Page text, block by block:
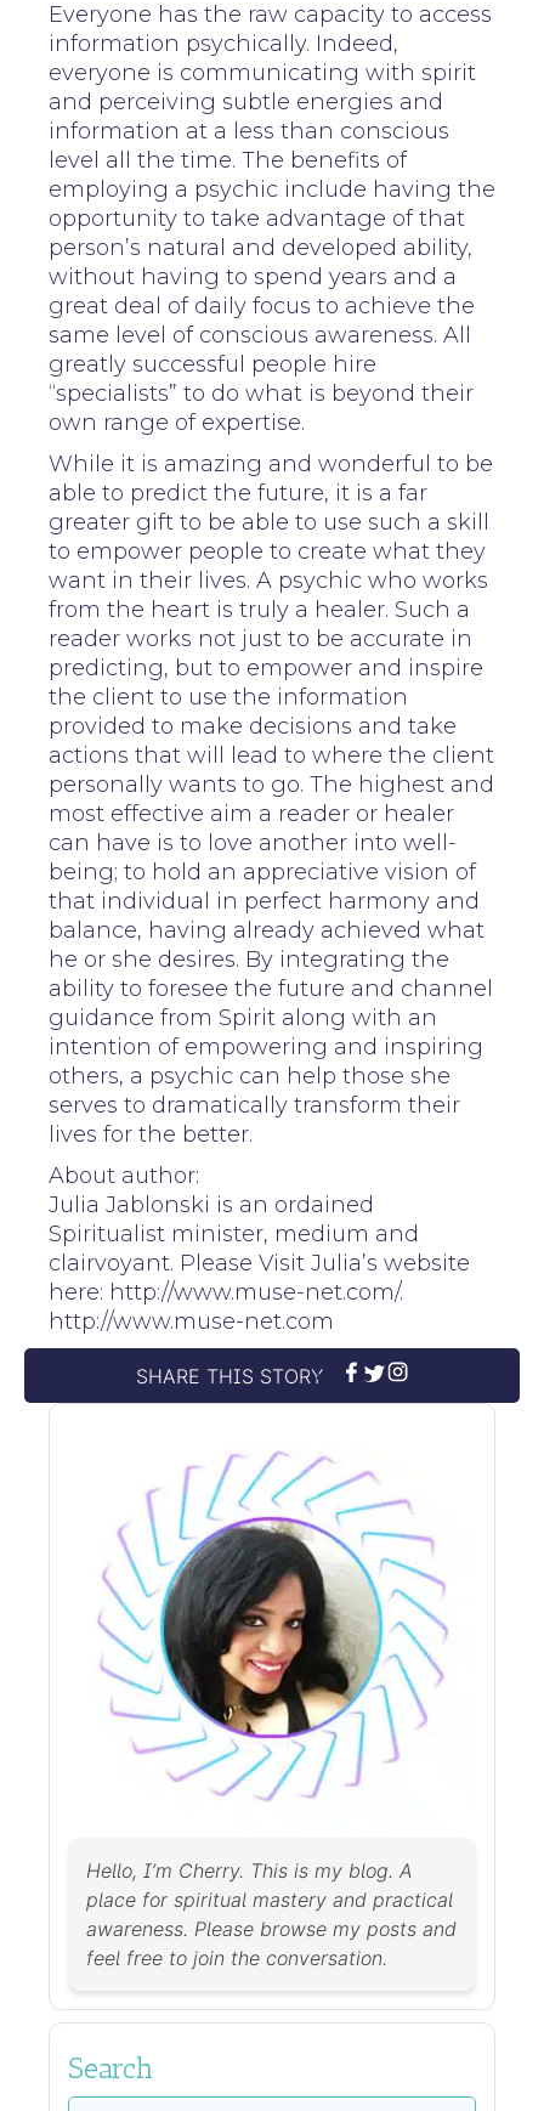
Everyone has the raw capacity to access
information psychically. Indeed,
everyone is communicating with spirit
and perceiving subtle energies and
information at a less than conscious
level all the time. The benefits of
employing a psychic include having the
opportunity to take advantage of that
person’s natural and developed ability,
without having to spend years and a
great deal of daily focus to achieve the
same level of conscious awareness. All
greatly successful people hire
“specialists” to do what is beyond their
own range of expertise.
While it is amazing and wonderful to be
able to predict the future, it is a far
greater gift to be able to use such a skill
to empower people to create what they
want in their lives. A psychic who works
from the heart is truly a healer. Such a
reader works not just to be accurate in
predicting, but to empower and inspire
the client to use the information
provided to make decisions and take
actions that will lead to where the client
personally wants to go. The highest and
most effective aim a reader or healer
can have is to love another into well-
being; to hold an appreciative vision of
that individual in perfect harmony and
balance, having already achieved what
he or she desires. By integrating the
ability to foresee the future and channel
guidance from Spirit along with an
intention of empowering and inspiring
others, a psychic can help those she
serves to dramatically transform their
lives for the better.
About author:
Julia Jablonski is an ordained
Spiritualist minister, medium and
clairvoyant. Please Visit Julia’s website
here: http://www.muse-net.com/.
http://www.muse-net.com
SHARE THIS STORY
Hello, I’m Cherry. This is my blog. A
place for spiritual mastery and practical
awareness. Please browse my posts and
feel free to join the conversation.
Search